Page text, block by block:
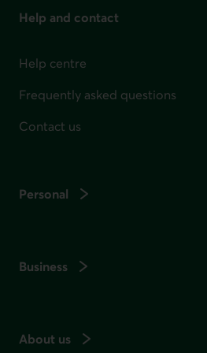
Help and contact
Help centre
Frequently asked questions
Contact us
Personal
Business
About us